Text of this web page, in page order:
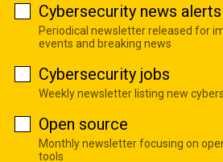
Cybersecurity news alerts
Periodical newsletter released for
events and breaking news
Cybersecurity jobs
Weekly newsletter listing new
Open source
Monthly newsletter focusing on
tools